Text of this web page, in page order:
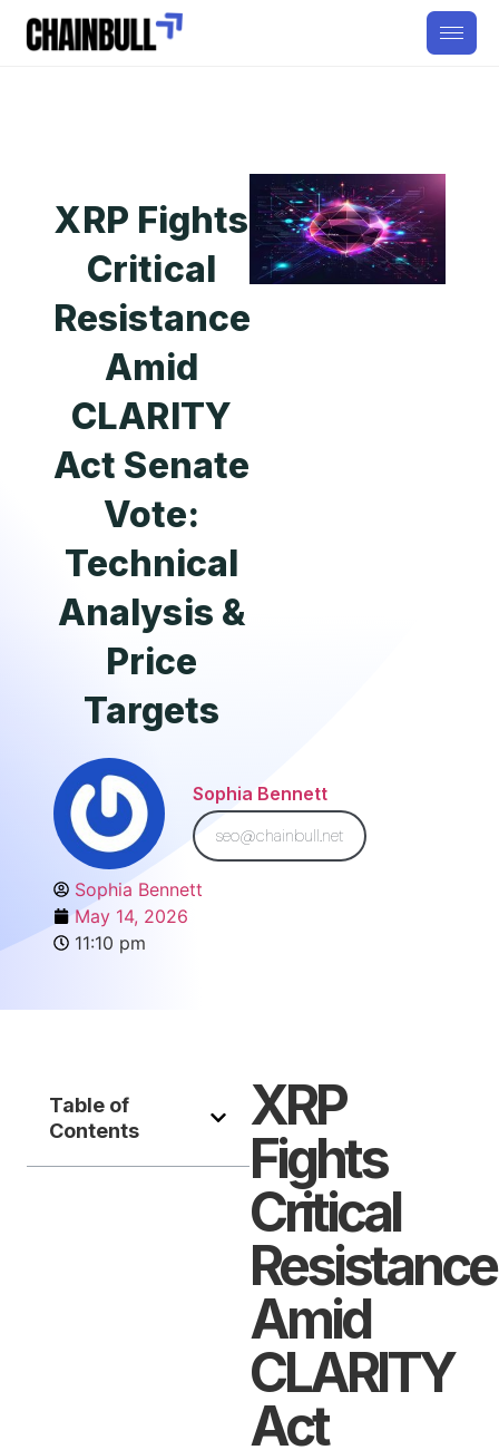
XRP Fights
Critical
Resistance
Amid
CLARITY
Act Senate
Vote:
Technical
Analysis &
Price
Targets
Sophia Bennett
seo@chainbull.net
Sophia Bennett
May 14, 2026
11:10 pm
Table of
Contents
XRP
Fights
Critical
Resistance
Amid
CLARITY
Act